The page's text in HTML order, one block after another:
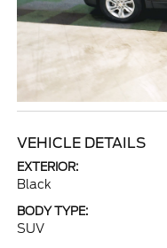
VEHICLE DETAILS
EXTERIOR:
Black
BODY TYPE:
SUV